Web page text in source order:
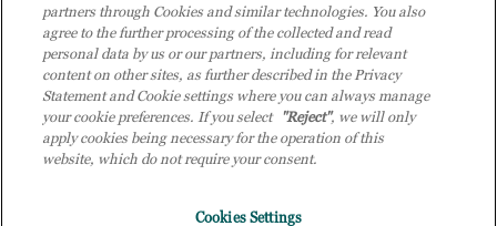
TD SYNNEX is branded and trades as Tech Data and Tec D (Malaysia) in
partners through Cookies and similar technologies. You also
agree to the further processing of the collected and read
personal data by us or our partners, including for relevant
content on other sites, as further described in the Privacy
Statement and Cookie settings where you can always manage
your cookie preferences. If you select "Reject", we will only
apply cookies being necessary for the operation of this
website, which do not require your consent.
Cookies Settings